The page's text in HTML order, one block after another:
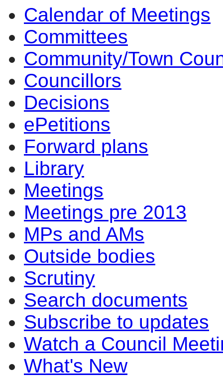
Calendar of Meetings
Committees
Community/Town
Councillors
Decisions
ePetitions
Forward plans
Library
Meetings
Meetings pre 2013
MPs and AMs
Outside bodies
Scrutiny
Search documents
Subscribe to updates
Watch a Council
What's New